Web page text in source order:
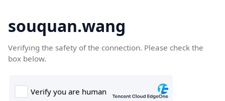
souquan.wang
Verifying the safety of the connection. Please check the
box below.